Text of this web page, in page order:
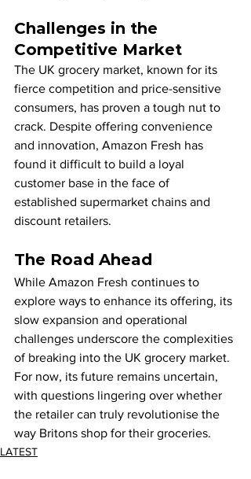
Challenges in the
Competitive Market
The UK grocery market, known for its
fierce competition and price-sensitive
consumers, has proven a tough nut to
crack. Despite offering convenience
and innovation, Amazon Fresh has
found it difficult to build a loyal
customer base in the face of
established supermarket chains and
discount retailers.
The Road Ahead
While Amazon Fresh continues to
explore ways to enhance its offering, its
slow expansion and operational
challenges underscore the complexities
of breaking into the UK grocery market.
For now, its future remains uncertain,
with questions lingering over whether
the retailer can truly revolutionise the
way Britons shop for their groceries.
LATEST